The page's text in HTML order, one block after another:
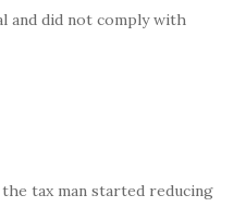
and did not comply with
tax man started reducing